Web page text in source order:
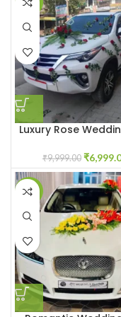
-30%
Luxury Rose
Noida
₹9,999.00 ₹
-27%